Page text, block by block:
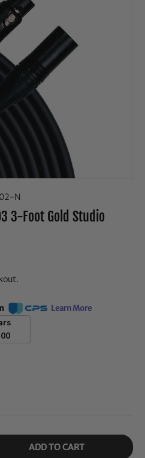
N
3-Foot Gold Studio
Learn More
ADD TO CART